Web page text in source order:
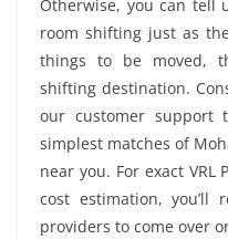
Otherwise, you can tell
room shifting just as
things to be moved,
shifting destination.
our customer support
simplest matches of
near you. For exact VRL
cost estimation, you’ll
providers to come over